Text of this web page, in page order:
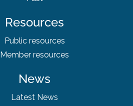
Resources
Public resources
Member resources
News
Latest News